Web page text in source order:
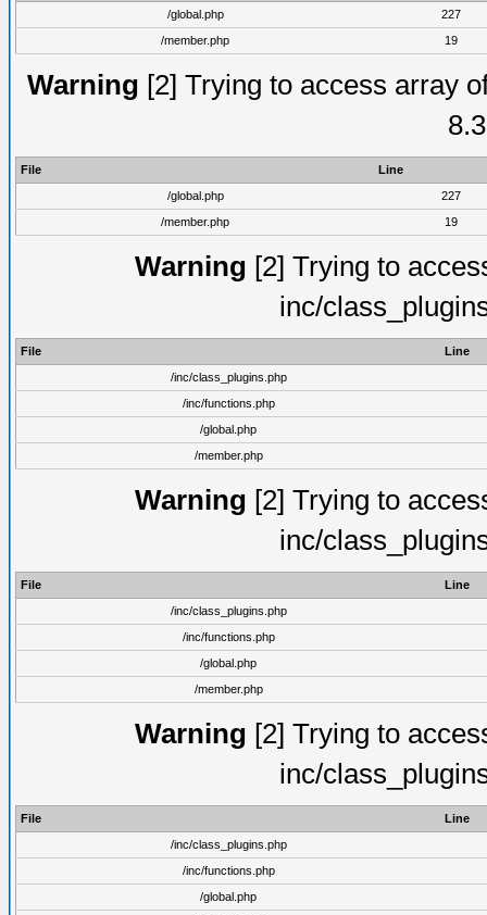
/global.php
227
/member.php
19
Warning [2] Trying to access array
File
Line
/global.php
227
/member.php
19
Warning [2] Trying to
inc/
File
Line
/inc/class_plugins.php
/inc/functions.php
/global.php
/member.php
Warning [2] Trying to
inc/
File
Line
/inc/class_plugins.php
/inc/functions.php
/global.php
/member.php
Warning [2] Trying to
inc/
File
Line
/inc/class_plugins.php
/inc/functions.php
/global.php